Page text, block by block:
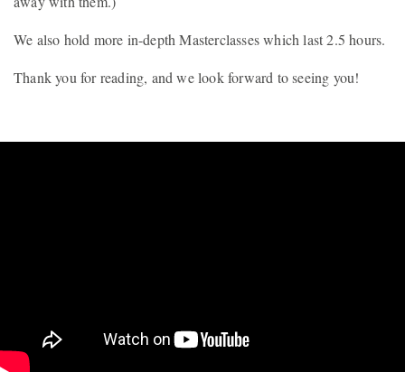
We also hold more in-depth Masterclasses which last 2.5 hours.
Thank you for reading, and we look forward to seeing you!